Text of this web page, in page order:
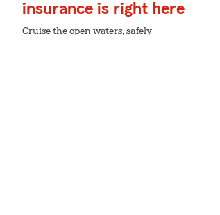
insurance is right here
Cruise the open waters, safely